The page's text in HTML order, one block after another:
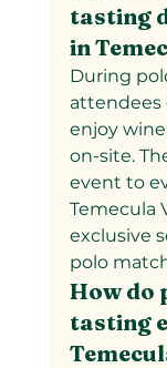
tasting
in
During
attendees
enjoy
on-site.
event to
Temecula
exclusive
polo
How do
tasting